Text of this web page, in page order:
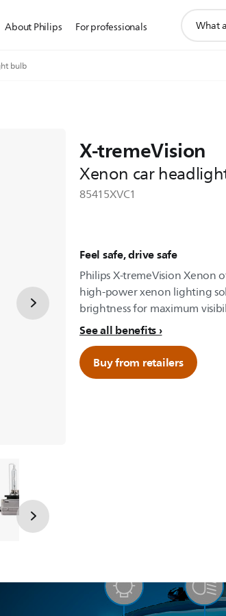
About Philips For professionals
search
bulb
X-tremeVision
Xenon car
85415XVC1
Feel safe, drive safe
Philips X-tremeVision Xenon
high-power xenon lighting
brightness for maximum
See all benefits
Buy from retailers